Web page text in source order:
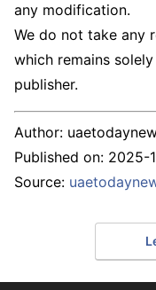
any modification.
We do not take any
which remains
publisher.
Author:
Published on: 2025-
Source: